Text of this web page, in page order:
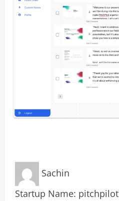
Sachin
Startup Name: pitchpilot